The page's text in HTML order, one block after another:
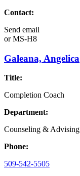
Contact:
Send email
orMS-H8
Galeana, Angelica
Title:
Completion Coach
Department:
Counseling & Advising
Phone:
509-542-5505